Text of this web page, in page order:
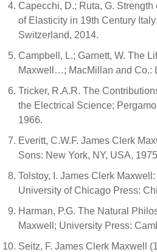
Capecchi, D.; Ruta, G.
of Elasticity in 19th Century
Switzerland, 2014.
Campbell, L.; Garnett, W. The
Maxwell…; MacMillan and Co.:
Tricker, R.A.R. The
the Electrical Science;
1966.
Everitt, C.W.F. James Clerk
Sons: New York, NY, USA,
Tolstoy, I. James Clerk
University of Chicago Press:
Harman, P.G. The Natural
Maxwell; University Press:
Seitz, F. James Clerk Maxwell